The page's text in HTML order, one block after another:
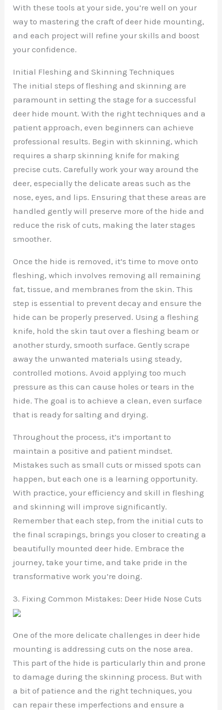
With these tools at your side, you’re well on your
way to mastering the craft of deer hide mounting,
and each project will refine your skills and boost
your confidence.
Initial Fleshing and Skinning Techniques
The initial steps of fleshing and skinning are
paramount in setting the stage for a successful
deer hide mount. With the right techniques and a
patient approach, even beginners can achieve
professional results. Begin with skinning, which
requires a sharp skinning knife for making
precise cuts. Carefully work your way around the
deer, especially the delicate areas such as the
nose, eyes, and lips. Ensuring that these areas are
handled gently will preserve more of the hide and
reduce the risk of cuts, making the later stages
smoother.
Once the hide is removed, it’s time to move onto
fleshing, which involves removing all remaining
fat, tissue, and membranes from the skin. This
step is essential to prevent decay and ensure the
hide can be properly preserved. Using a fleshing
knife, hold the skin taut over a fleshing beam or
another sturdy, smooth surface. Gently scrape
away the unwanted materials using steady,
controlled motions. Avoid applying too much
pressure as this can cause holes or tears in the
hide. The goal is to achieve a clean, even surface
that is ready for salting and drying.
Throughout the process, it’s important to
maintain a positive and patient mindset.
Mistakes such as small cuts or missed spots can
happen, but each one is a learning opportunity.
With practice, your efficiency and skill in fleshing
and skinning will improve significantly.
Remember that each step, from the initial cuts to
the final scrapings, brings you closer to creating a
beautifully mounted deer hide. Embrace the
journey, take your time, and take pride in the
transformative work you’re doing.
3. Fixing Common Mistakes: Deer Hide Nose Cuts
One of the more delicate challenges in deer hide
mounting is addressing cuts on the nose area.
This part of the hide is particularly thin and prone
to damage during the skinning process. But with
a bit of patience and the right techniques, you
can repair these imperfections and ensure a